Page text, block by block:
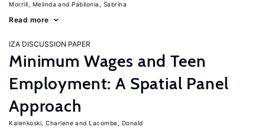
Morrill, Melinda Pabilonia, Sabrina
Read more
IZA DISCUSSION PAPER
Minimum Wages and Teen
Employment: A Spatial Panel
Approach
Kalenkoski, Charlene Lacombe, Donald